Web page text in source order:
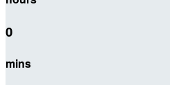
0
mins